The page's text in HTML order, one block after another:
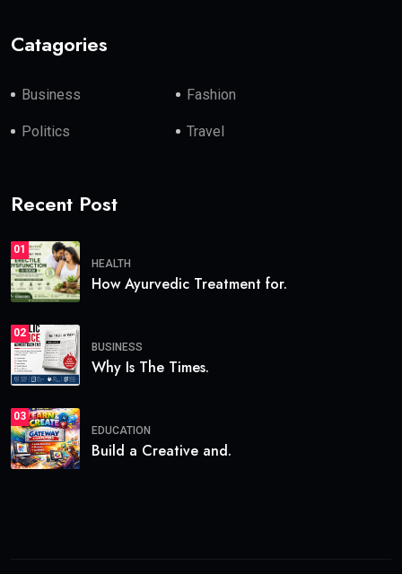
Catagories
Business Fashion
Politics Travel
Recent Post
01
HEALTH
How Ayurvedic Treatment for.
02
BUSINESS
Why Is The Times.
03
EDUCATION
Build a Creative and.